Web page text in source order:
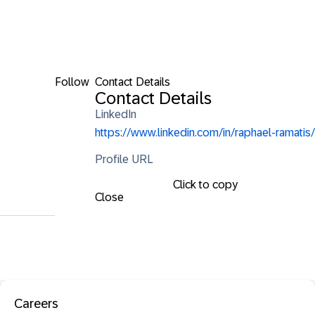
Follow Contact Details
Contact Details
LinkedIn
https://www.linkedin.com/in/raphael-ramatis/
Profile URL
Click to copy
Close
Careers